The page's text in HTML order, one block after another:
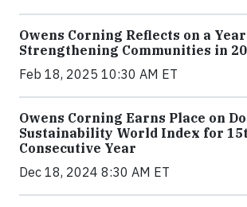
Owens Corning Reflects on a
Strengthening Communities in
Feb 18, 2025 10:30 AM ET
Owens Corning Earns Place on
Sustainability World Index for
Consecutive Year
Dec 18, 2024 8:30 AM ET